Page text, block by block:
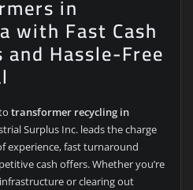
in
with Fast Cash
and Hassle-Free
transformer recycling in
Surplus Inc. leads the charge
experience, fast turnaround
cash offers. Whether you’re
or clearing out